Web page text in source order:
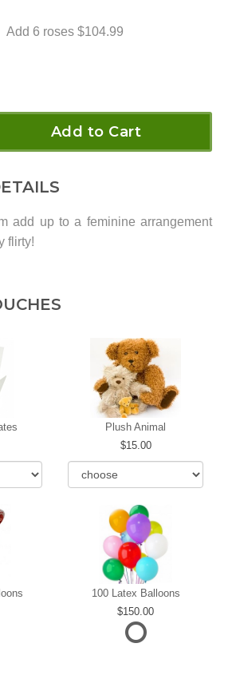
Add 6 roses $104.99
Add to Cart
add up to a feminine arrangement
flirty!
Plush Animal
15.00
100 Latex Balloons
150.00